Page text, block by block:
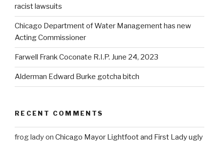
racist lawsuits
Chicago Department of Water Management has new
Acting Commissioner
Farwell Frank Coconate R.I.P. June 24, 2023
Alderman Edward Burke gotcha bitch
RECENT COMMENTS
frog ladyon Chicago Mayor Lightfoot and First Lady ugly